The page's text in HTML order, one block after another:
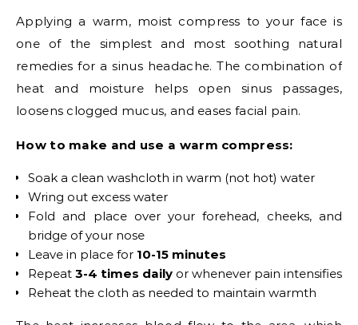
Applying a warm, moist compress to your face is
one of the simplest and most soothing natural
remedies for a sinus headache. The combination of
heat and moisture helps open sinus passages,
loosens clogged mucus, and eases facial pain.
How to make and use a warm compress:
Soak a clean washcloth in warm (not hot) water
Wring out excess water
Fold and place over your forehead, cheeks, and
bridge of your nose
Leave in place for 10-15 minutes
Repeat 3-4 times daily or whenever pain intensifies
Reheat the cloth as needed to maintain warmth